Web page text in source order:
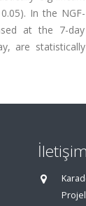
In the NGF-
at the 7-day
are statistically